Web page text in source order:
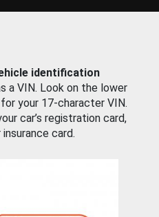
identification
a VIN. Look on the lower
your 17-character VIN.
car’s registration card,
card.